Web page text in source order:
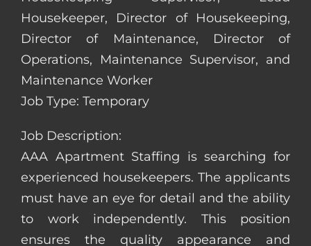
Housekeeper, Director of Housekeeping,
Director of Maintenance, Director of
Operations, Maintenance Supervisor, and
Maintenance Worker
Job Type: Temporary
Job Description:
AAA Apartment Staffing is searching for
experienced housekeepers. The applicants
must have an eye for detail and the ability
to work independently. This position
ensures the quality appearance and